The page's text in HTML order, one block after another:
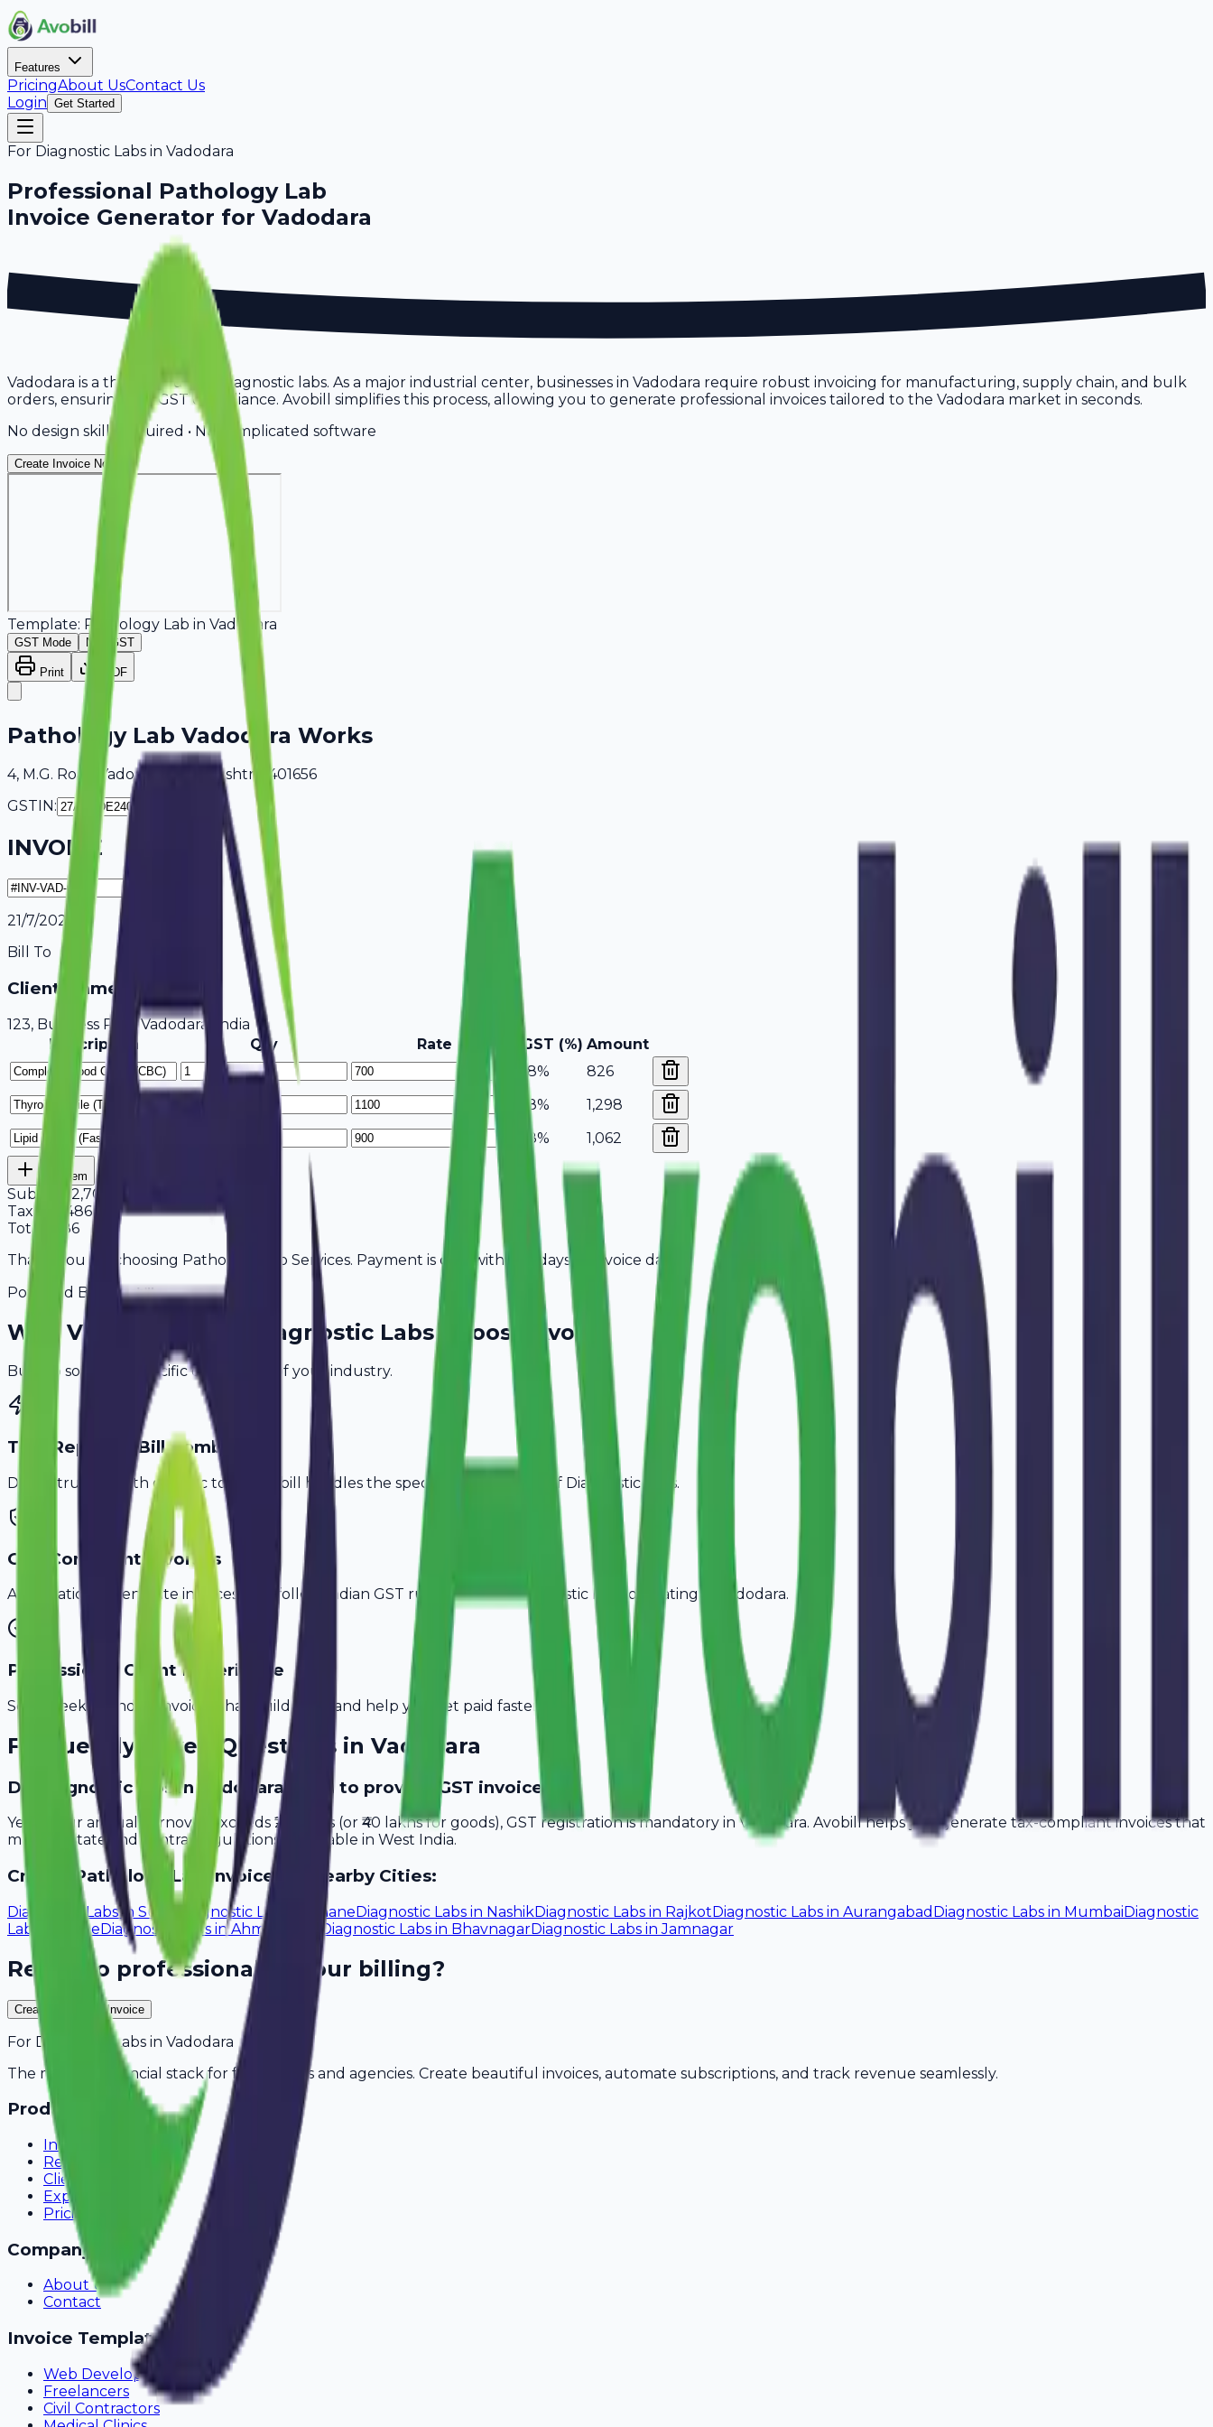
Features
PricingAbout UsContact Us
Login Get Started
For Diagnostic Labs in Vadodara
Professional Pathology Lab
Invoice Generator for Vadodara
Vadodara is a thriving hub for diagnostic labs. As a major industrial center, businesses in Vadodara require robust invoicing for manufacturing, supply chain, and bulk
orders, ensuring full GST compliance. Avobill simplifies this process, allowing you to generate professional invoices tailored to the Vadodara market in seconds.
No design skills required • No complicated software
Create Invoice Now
Template: Pathology Lab in Vadodara
GST Mode Non-GST
Print PDF
Pathology Lab Vadodara Works
4, M.G. Road Vadodara, Maharashtra, 401656
GSTIN:
INVOICE
21/7/2026
Bill To
Client Name / Business
123, Business Park Vadodara, India
Description
Qty Rate GST (%) Amount
18%
826
18%
1,298
18%
1,062
Add Item
Subtotal2,700
Tax
486
Total
3,186
Thank you for choosing Pathology Lab Services. Payment is due within 15 days of invoice date.
Powered By
WhyVadodara Diagnostic LabsChoose Avobill
Built to solve the specific challenges of your industry.
Test Report & Bill Combo
Don't struggle with generic tools. Avobill handles the specific billing needs of Diagnostic Labs.
GST-Compliant Invoices
Automatically generate invoices that follow Indian GST rules, ideal forDiagnostic Labs operating in Vadodara.
Professional Client Experience
Send sleek, branded invoices that build trust and help you get paid faster.
Frequently Asked Questions in Vadodara
Do diagnostic labs in Vadodara need to provide GST invoices?
Yes, if your annual turnover exceeds ₹20 lakhs (or ₹40 lakhs for goods), GST registration is mandatory in Vadodara. Avobill helps you generate tax-compliant invoices that
meet all state and central regulations applicable in West India.
Create Pathology Lab Invoices in Nearby Cities:
Diagnostic Labsin Surat Diagnostic Labs ThaneDiagnostic Labs in NashikDiagnostic Labs in RajkotDiagnostic Labs in Aurangabad Diagnostic Labs in MumbaiDiagnostic
Labs
PuneDiagnostic Labs inAhmedabad Diagnostic Labs in BhavnagarDiagnostic Labs inJamnagar
Ready to professionalize your billing?
Create Your Free Invoice
For Diagnostic Labs in Vadodara
The modern financial stack for freelancers and agencies. Create beautiful invoices, automate subscriptions, and track revenue seamlessly.
Product
Invoicing
Recurring Billing
Client Portal
Expense Tracking
Pricing
Company
About Us
Contact
Invoice Templates
Web Development
Freelancers
Civil Contractors